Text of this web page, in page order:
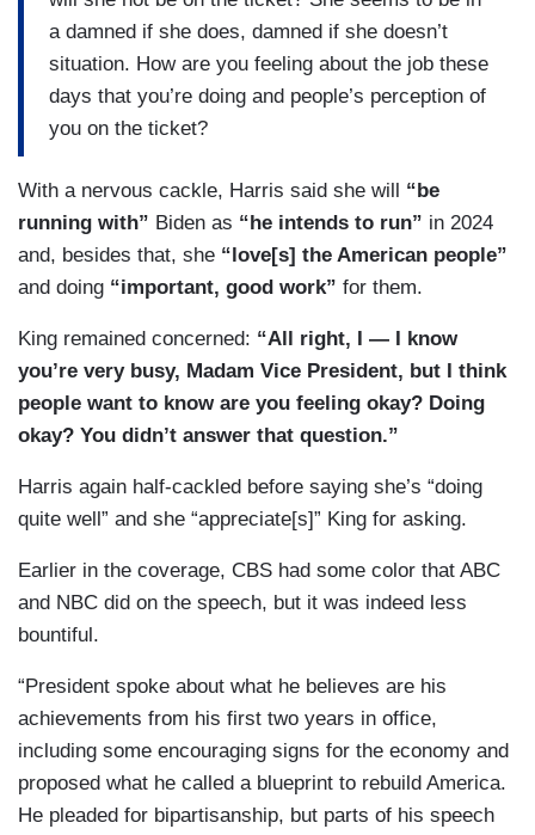
a damned if she does, damned if she doesn’t
situation. How are you feeling about the job these
days that you’re doing and people’s perception of
you on the ticket?
With a nervous cackle, Harris said she will “be
running with” Biden as “he intends to run” in 2024
and, besides that, she “love[s] the American people”
and doing “important, good work” for them.
King remained concerned: “All right, I — I know
you’re very busy, Madam Vice President, but I think
people want to know are you feeling okay? Doing
okay? You didn’t answer that question.”
Harris again half-cackled before saying she’s “doing
quite well” and she “appreciate[s]” King for asking.
Earlier in the coverage, CBS had some color that ABC
and NBC did on the speech, but it was indeed less
bountiful.
“President spoke about what he believes are his
achievements from his first two years in office,
including some encouraging signs for the economy and
proposed what he called a blueprint to rebuild America.
He pleaded for bipartisanship, but parts of his speech